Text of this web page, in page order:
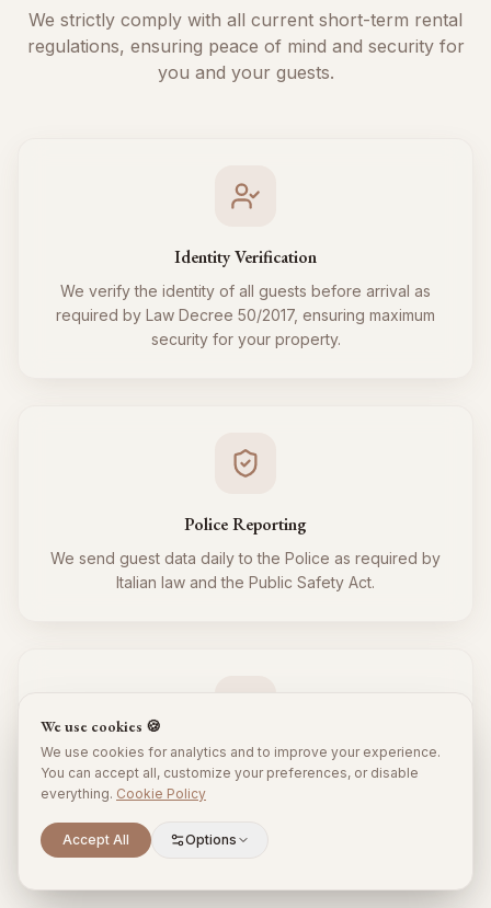
We strictly comply with all current short-term rental
regulations, ensuring peace of mind and security for
you and your guests.
Identity Verification
We verify the identity of all guests before arrival as
required by Law Decree 50/2017, ensuring maximum
security for your property.
Police Reporting
We send guest data daily to the Police as required by
Italian law and the Public Safety Act.
Tourist Tax
We regularly collect and remit the tourist tax to the
Municipality for all your guests, respecting local
regulations.
We use cookies 🍪
We use cookies for analytics and to improve your experience.
You can accept all, customize your preferences, or disable
everything. Cookie Policy
Accept All Options